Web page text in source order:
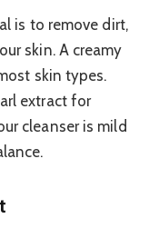
is to remove dirt,
skin. A creamy
skin types.
extract for
cleanser is mild